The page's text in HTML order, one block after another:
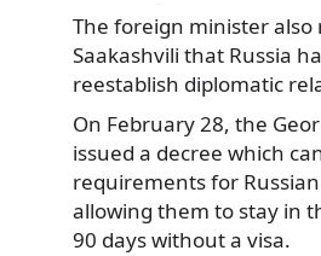
The foreign minister also
Saakashvili that Russia
reestablish diplomatic
On February 28, the
issued a decree which
requirements for
allowing them to stay in
90 days without a visa.